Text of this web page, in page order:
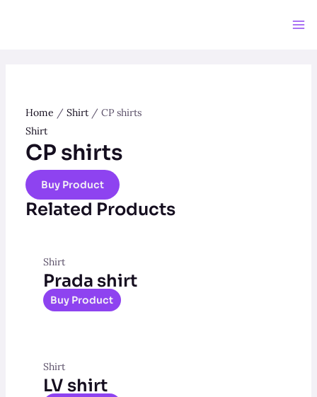
Home / Shirt/ CP shirts
Shirt
CP shirts
Buy Product
Related Products
Shirt
Prada shirt
Buy Product
Shirt
LV shirt